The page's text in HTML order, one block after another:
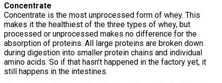
Concentrate
Concentrate is the most unprocessed form of whey. This
makes it the healthiest of the three types of whey, but
processed or unprocessed makes no difference for the
absorption of proteins. All large proteins are broken down
during digestion into smaller protein chains and individual
amino acids. So if that hasn’t happened in the factory yet, it
still happens in the intestines.